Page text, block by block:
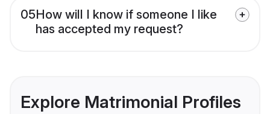
05How will I know if someone I like
has accepted my request?
Explore Matrimonial Profiles